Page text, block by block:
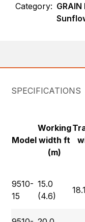
Category: GRAIN
SPECIFICATIONS
Model
Working
width ft
(m)
9510-
15
15.0
(4.6)